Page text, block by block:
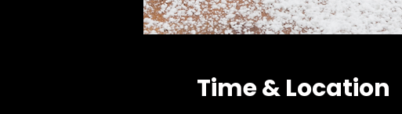
Time & Location